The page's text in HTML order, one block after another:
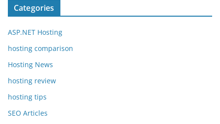
Categories
ASP.NET Hosting
hosting comparison
Hosting News
hosting review
hosting tips
SEO Articles